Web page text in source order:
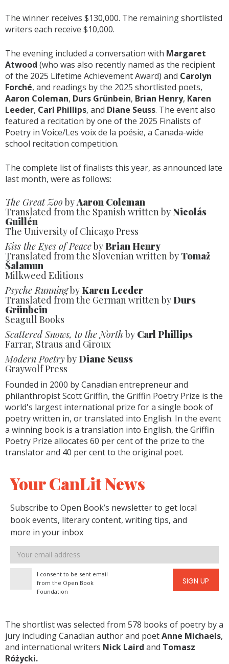
The winner receives $130,000. The remaining shortlisted
writers each receive $10,000.
The evening included a conversation with Margaret
Atwood (who was also recently named as the recipient
of the 2025 Lifetime Achievement Award) and Carolyn
Forché, and readings by the 2025 shortlisted poets,
Aaron Coleman, Durs Grünbein, Brian Henry, Karen
Leeder, Carl Phillips, and Diane Seuss. The event also
featured a recitation by one of the 2025 Finalists of
Poetry in Voice/Les voix de la poésie, a Canada-wide
school recitation competition.
The complete list of finalists this year, as announced late
last month, were as follows:
The Great ZoobyAaron Coleman
Translated from the Spanish written by Nicolás
Guillén
The University of Chicago Press
Kiss the Eyes of Peaceby Brian Henry
Translated from the Slovenian written by Tomaž
Šalamun
Milkweed Editions
Psyche Runningby Karen Leeder
Translated from the German written by Durs
Grünbein
Seagull Books
Scattered Snows, to the Northby Carl Phillips
Farrar, Straus and Giroux
Modern Poetryby Diane Seuss
Graywolf Press
Founded in 2000 by Canadian entrepreneur and
philanthropist Scott Griffin, the Griffin Poetry Prize is the
world's largest international prize for a single book of
poetry written in, or translated into English. In the event
a winning book is a translation into English, the Griffin
Poetry Prize allocates 60 per cent of the prize to the
translator and 40 per cent to the original poet.
Your CanLit News
Subscribe to Open Book’s newsletter to get local
book events, literary content, writing tips, and
more in your inbox
Email
address
I consent to be sent email
from the Open Book
Foundation
SIGN UP
The shortlist was selected from 578 books of poetry by a
jury including Canadian author and poetAnne Michaels,
and international writers Nick Laird and Tomasz
Różycki.